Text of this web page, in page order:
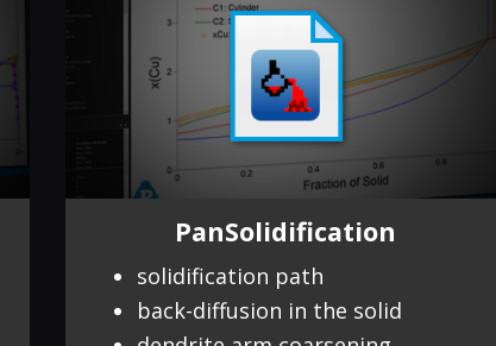
PanSolidification
solidification path
back-diffusion in the solid